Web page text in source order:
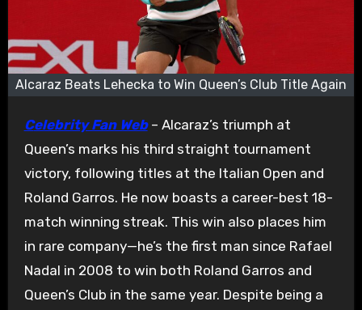
Alcaraz Beats Lehecka to Win Queen’s Club Title Again
Celebrity Fan Web– Alcaraz’s triumph at
Queen’s marks his third straight tournament
victory, following titles at the Italian Open and
Roland Garros. He now boasts a career-best 18-
match winning streak. This win also places him
in rare company—he’s the first man since Rafael
Nadal in 2008 to win both Roland Garros and
Queen’s Club in the same year. Despite being a